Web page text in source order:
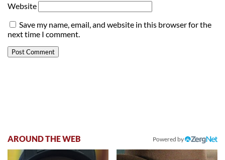
Website
Save my name, email, and website in this browser for the
next time I comment.
AROUND THE WEB Powered by